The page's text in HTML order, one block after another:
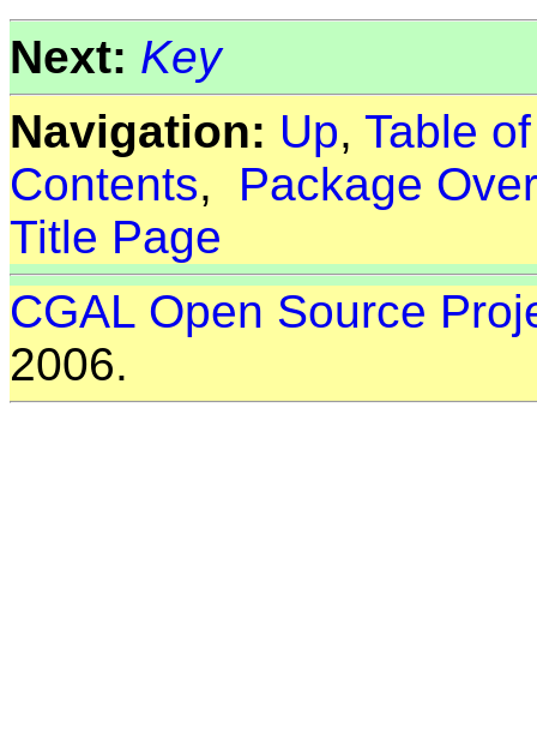
Next: Key
Navigation: Up, Table
Contents, Package
Title Page
CGAL Open Source
2006.